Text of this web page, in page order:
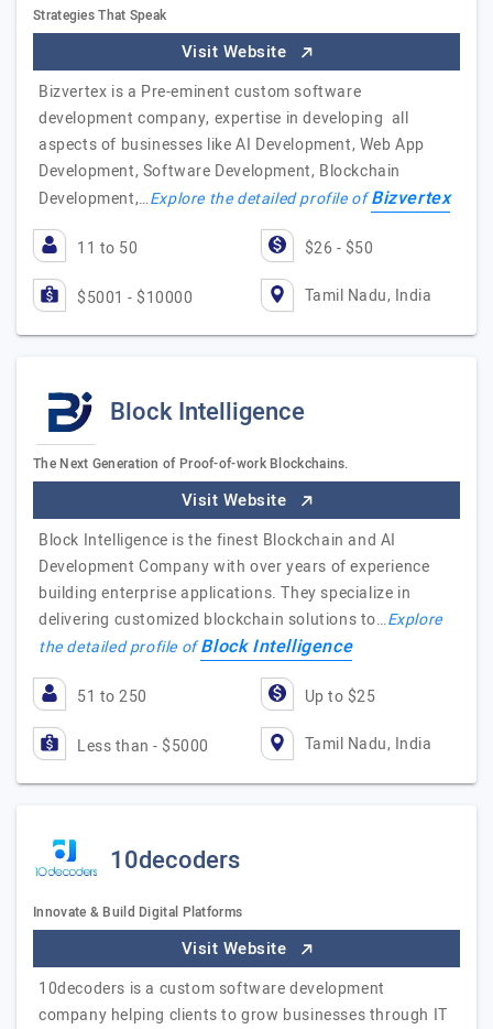
Strategies That Speak
Visit Website
Bizvertex is a Pre-eminent custom software
development company, expertise in developing all
aspects of businesses like AI Development, Web App
Development, Software Development, Blockchain
Development,…Explore the detailed profile ofBizvertex
11 to 50 $26 - $50
$5001 - $10000 Tamil Nadu, India
Block Intelligence
The Next Generation of Proof-of-work Blockchains.
Visit Website
Block Intelligence is the finest Blockchain and AI
Development Company with over years of experience
building enterprise applications. They specialize in
delivering customized blockchain solutions to…Explore
the detailed profile ofBlock Intelligence
51 to 250 Up to $25
Less than - $5000 Tamil Nadu, India
10decoders
Innovate & Build Digital Platforms
Visit Website
10decoders is a custom software development
company helping clients to grow businesses through IT